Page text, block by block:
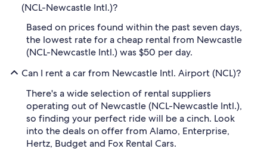
(NCL-Newcastle Intl.)?
Based on prices found within the past seven days,
the lowest rate for a cheap rental from Newcastle
(NCL-Newcastle Intl.) was $50 per day.
Can I rent a car from Newcastle Intl. Airport (NCL)?
There's a wide selection of rental suppliers
operating out of Newcastle (NCL-Newcastle Intl.),
so finding your perfect ride will be a cinch. Look
into the deals on offer from Alamo, Enterprise,
Hertz, Budget and Fox Rental Cars.